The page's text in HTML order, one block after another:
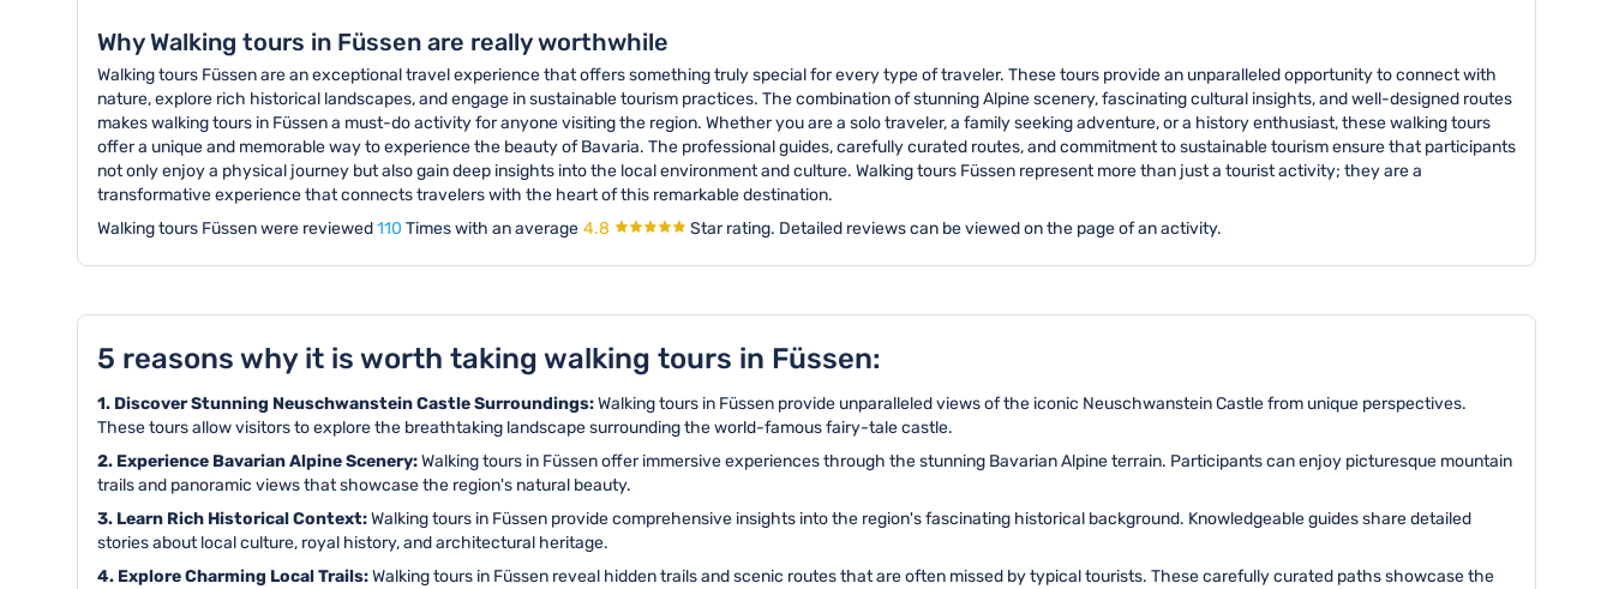
Why Walking tours in Füssen are really worthwhile
Walking tours Füssen are an exceptional travel experience that offers something truly special for every type of traveler. These tours provide an unparalleled opportunity to connect with
nature, explore rich historical landscapes, and engage in sustainable tourism practices. The combination of stunning Alpine scenery, fascinating cultural insights, and well-designed routes
makes walking tours in Füssen a must-do activity for anyone visiting the region. Whether you are a solo traveler, a family seeking adventure, or a history enthusiast, these walking tours
offer a unique and memorable way to experience the beauty of Bavaria. The professional guides, carefully curated routes, and commitment to sustainable tourism ensure that participants
not only enjoy a physical journey but also gain deep insights into the local environment and culture. Walking tours Füssen represent more than just a tourist activity; they are a
transformative experience that connects travelers with the heart of this remarkable destination.
Walking tours Füssen were reviewed110 Times with an average 4.8 Star rating. Detailed reviews can be viewed on the page of an activity.
5 reasons why it is worth taking walking tours in Füssen:
1. Discover Stunning Neuschwanstein Castle Surroundings:Walking tours in Füssen provide unparalleled views of the iconic Neuschwanstein Castle from unique perspectives.
These tours allow visitors to explore the breathtaking landscape surrounding the world-famous fairy-tale castle.
2. Experience Bavarian Alpine Scenery:Walking tours in Füssen offer immersive experiences through the stunning Bavarian Alpine terrain. Participants can enjoy picturesque mountain
trails and panoramic views that showcase the region's natural beauty.
3. Learn Rich Historical Context:Walking tours in Füssen provide comprehensive insights into the region's fascinating historical background. Knowledgeable guides share detailed
stories about local culture, royal history, and architectural heritage.
4. Explore Charming Local Trails:Walking tours in Füssen reveal hidden trails and scenic routes that are often missed by typical tourists. These carefully curated paths showcase the